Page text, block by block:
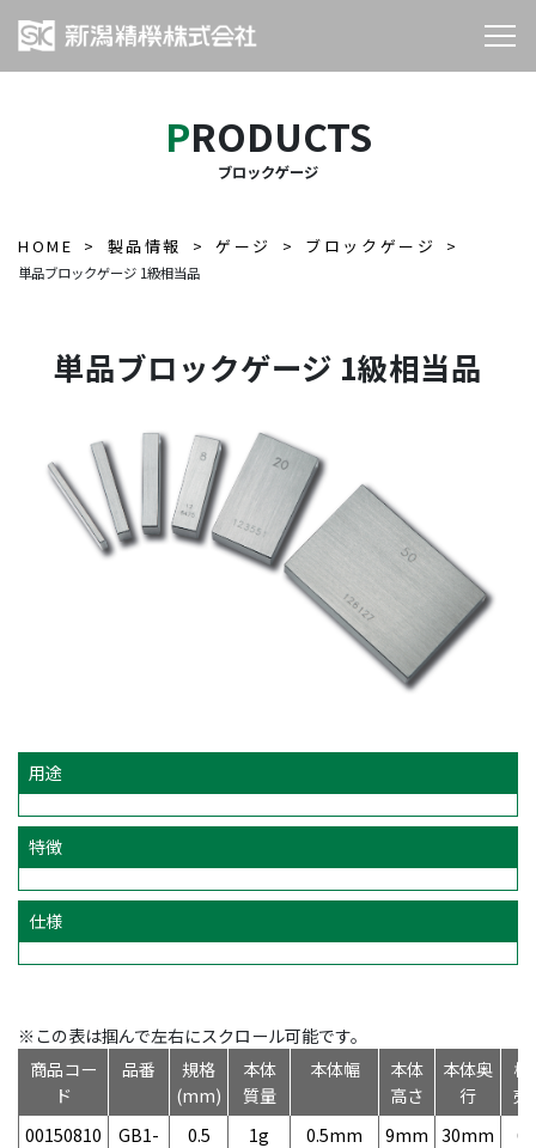
PRODUCTS
ブロックゲージ
HOME 製品情報 ゲージ ブロックゲージ
単品ブロックゲージ 1級相当品
単品ブロックゲージ 1級相当品
用途
特徴
仕様
※この表は掴んで左右にスクロール可能です。
商品コー
ド
品番
規格
(mm)
本体
質量
本体幅
本体
高さ
本体奥
行
標
売
00150810
GB1-
0.5 1g 0.5mm 9mm 30mm